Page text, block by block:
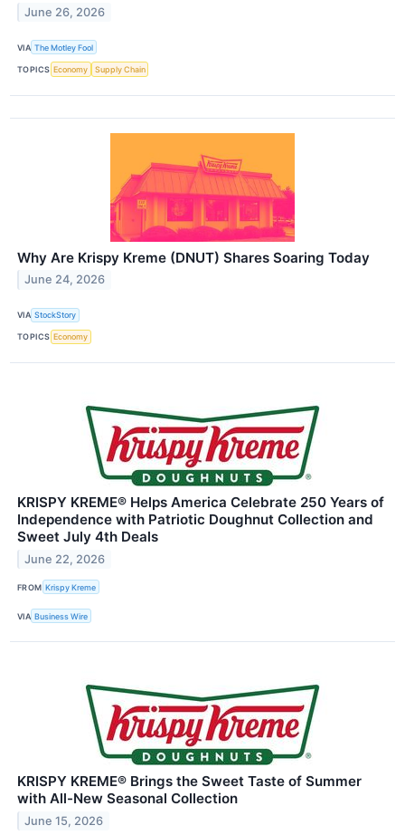
June 26, 2026
VIA The Motley Fool
TOPICS Economy Supply Chain
Why Are Krispy Kreme (DNUT) Shares Soaring Today
June 24, 2026
VIA StockStory
TOPICS Economy
KRISPY KREME® Helps America Celebrate 250 Years of
Independence with Patriotic Doughnut Collection and
Sweet July 4th Deals
June 22, 2026
FROM Krispy Kreme
VIA Business Wire
KRISPY KREME® Brings the Sweet Taste of Summer
with All-New Seasonal Collection
June 15, 2026